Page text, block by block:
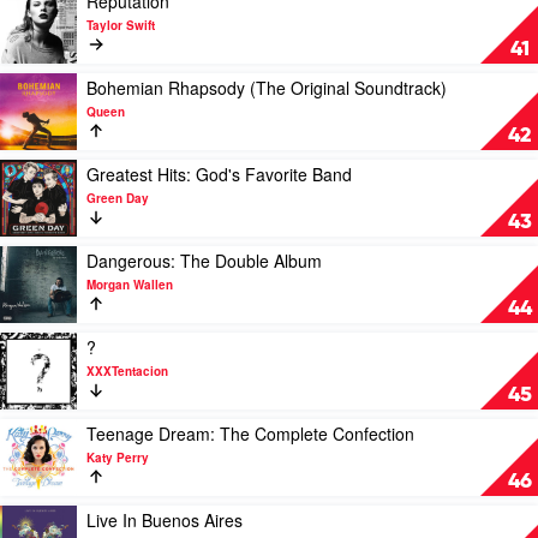
41
video
Reputation
by
Taylor
Swift
Taylor Swift
42
Play
video
Bohemian
Rhapsody
(The
Original
Soundtrack)
by
Queen
Bohemian Rhapsody (The Original Soundtrack)
Queen
43
Play
video
Greatest
Hits:
God's
Favorite
Band
by
Green
Day
Greatest Hits: God's Favorite Band
Green Day
44
Play
video
Dangerous:
The
Double
Album
by
Morgan
Wallen
Dangerous: The Double Album
Morgan Wallen
45
Play
video
?
by
XXXTentacion
?
XXXTentacion
46
Play
video
Teenage
Dream:
The
Teenage Dream: The Complete Confection
Katy Perry
Play
Live In Buenos Aires